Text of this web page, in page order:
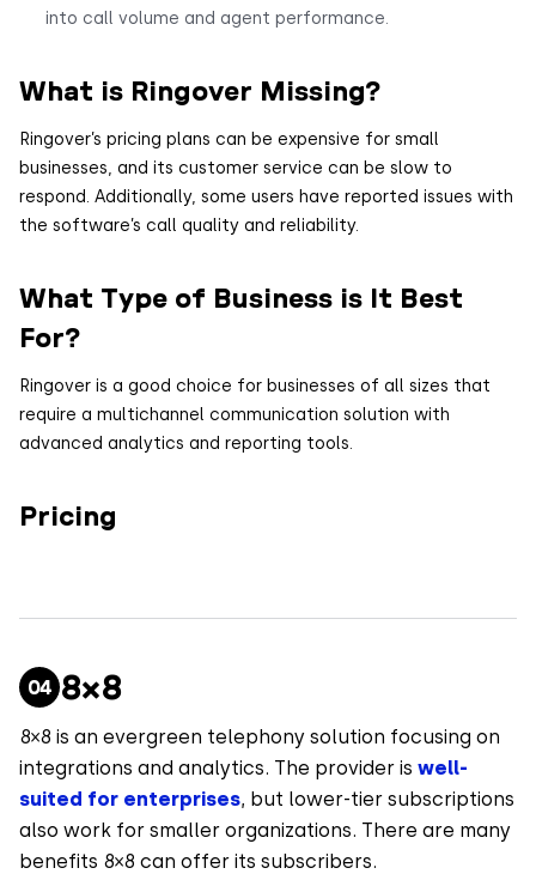
into call volume and agent performance.
What is Ringover Missing?
Ringover’s pricing plans can be expensive for small
businesses, and its customer service can be slow to
respond. Additionally, some users have reported issues with
the software’s call quality and reliability.
What Type of Business is It Best
For?
Ringover is a good choice for businesses of all sizes that
require a multichannel communication solution with
advanced analytics and reporting tools.
Pricing
8×8
8×8 is an evergreen telephony solution focusing on
integrations and analytics. The provider is well-
suited for enterprises, but lower-tier subscriptions
also work for smaller organizations. There are many
benefits 8×8 can offer its subscribers.